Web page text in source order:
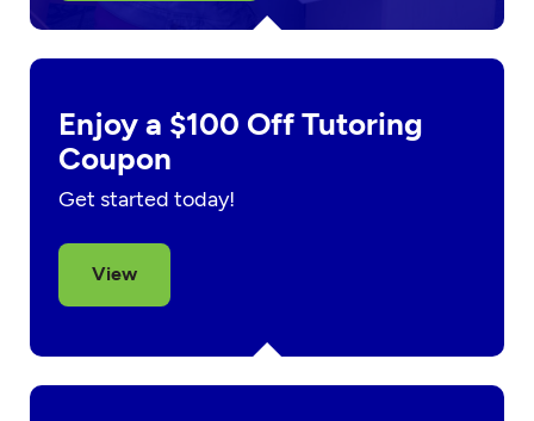
Enjoy a $100 Off Tutoring
Coupon
Get started today!
View